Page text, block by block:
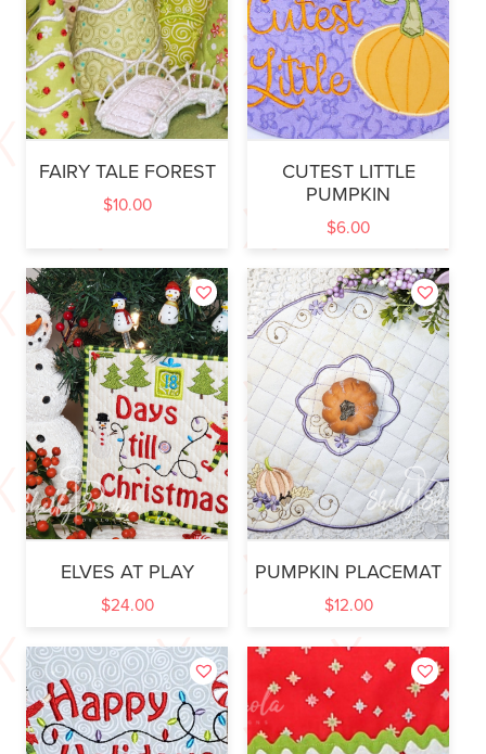
FAIRY TALE FOREST
$10.00
CUTEST LITTLE
PUMPKIN
$6.00
ELVES AT PLAY
$24.00
PUMPKIN PLACEMAT
$12.00